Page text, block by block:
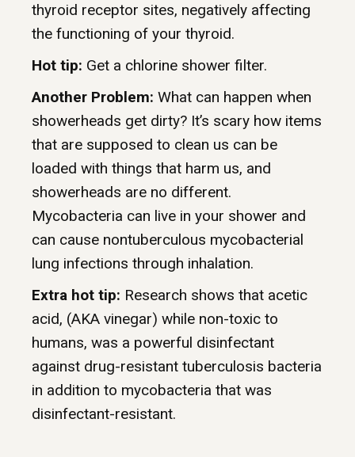
thyroid receptor sites, negatively affecting
the functioning of your thyroid.
Hot tip: Get a chlorine shower filter.
Another Problem: What can happen when
showerheads get dirty? It’s scary how items
that are supposed to clean us can be
loaded with things that harm us, and
showerheads are no different.
Mycobacteria can live in your shower and
can cause nontuberculous mycobacterial
lung infections through inhalation.
Extra hot tip: Research shows that acetic
acid, (AKA vinegar) while non-toxic to
humans, was a powerful disinfectant
against drug-resistant tuberculosis bacteria
in addition to mycobacteria that was
disinfectant-resistant.